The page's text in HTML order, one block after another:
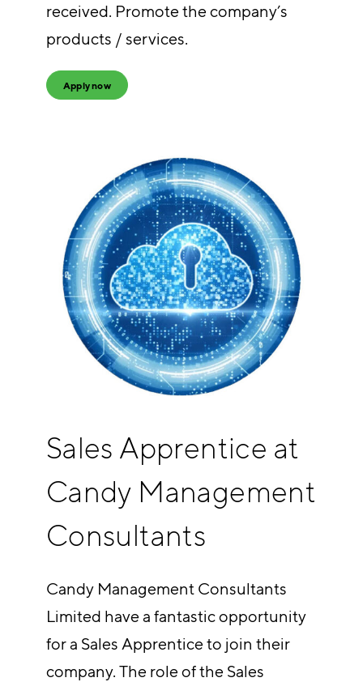
received. Promote the company’s
products / services.
Apply now
Sales Apprentice at
Candy Management
Consultants
Candy Management Consultants
Limited have a fantastic opportunity
for a Sales Apprentice to join their
company. The role of the Sales